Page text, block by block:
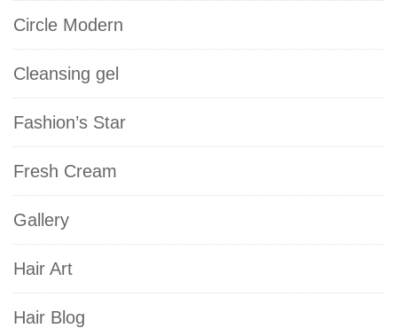
Circle Modern
Cleansing gel
Fashion’s Star
Fresh Cream
Gallery
Hair Art
Hair Blog